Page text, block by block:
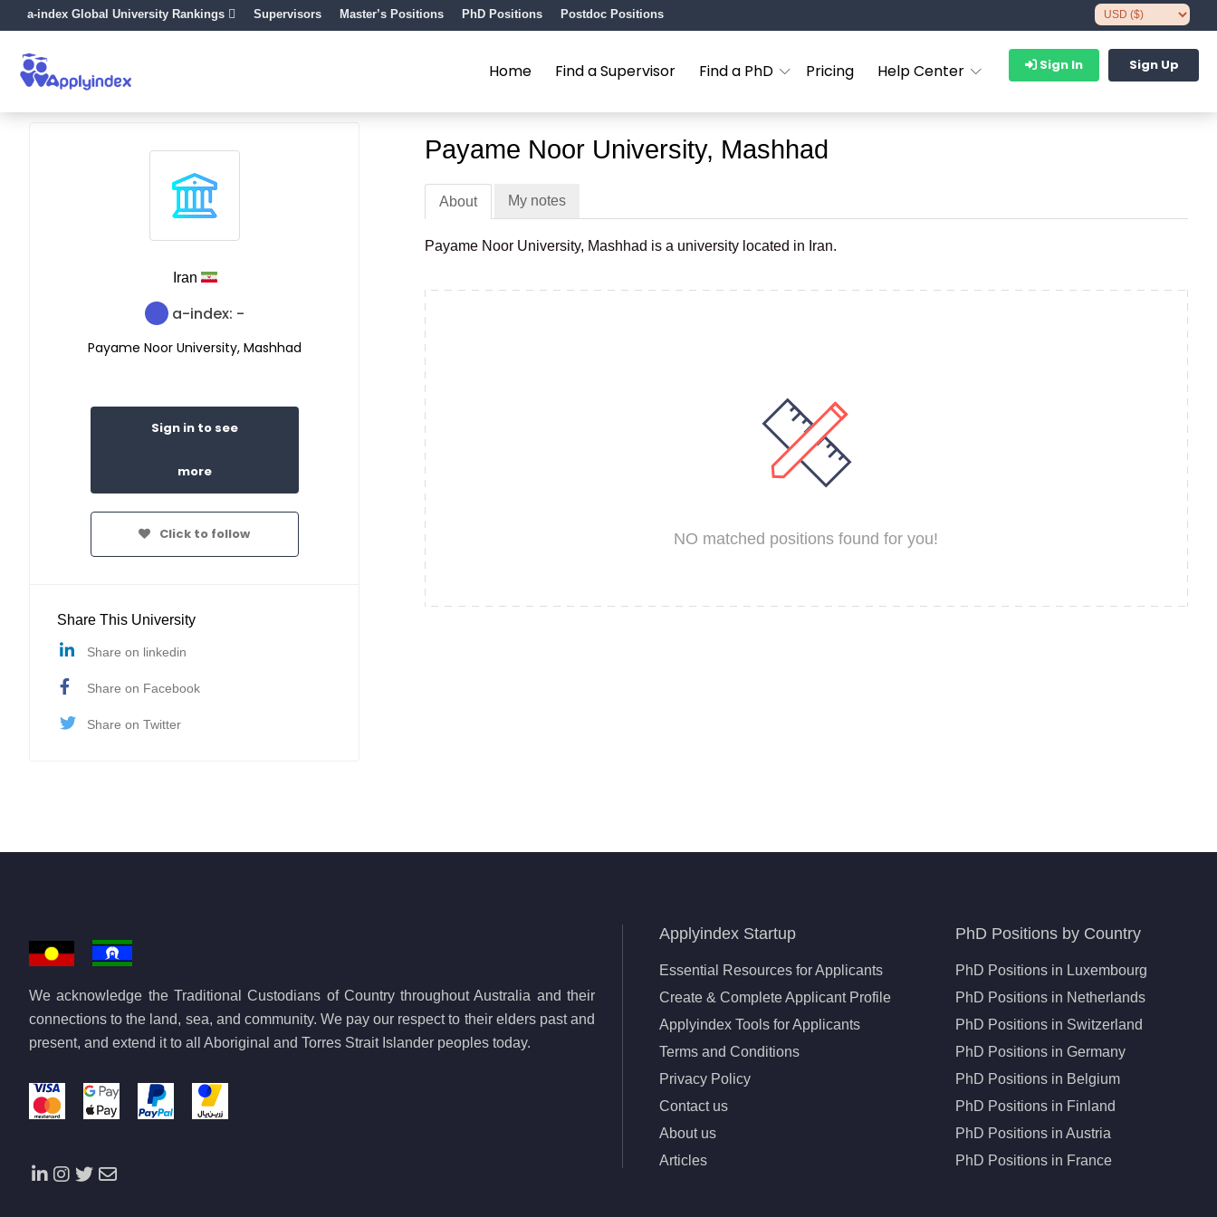
a-index Global University Rankings Supervisors Master’s Positions PhD Positions Postdoc Positions
Home Find a Supervisor Find a PhD Pricing Help Center Sign In Sign Up
Iran
a-index: -
Payame Noor University, Mashhad
Sign in to see
more
Click to follow
Share This University
Share on linkedin
Share on Facebook
Share on Twitter
Payame Noor University, Mashhad
About My notes
Payame Noor University, Mashhad is a university located in Iran.
NO matched positions found for you!
We acknowledge the Traditional Custodians of Country throughout Australia and their
connections to the land, sea, and community. We pay our respect to their elders past and
present, and extend it to all Aboriginal and Torres Strait Islander peoples today.
Applyindex Startup
Essential Resources for Applicants
Create & Complete Applicant Profile
Applyindex Tools for Applicants
Terms and Conditions
Privacy Policy
Contact us
About us
Articles
PhD Positions by Country
PhD Positions in Luxembourg
PhD Positions in Netherlands
PhD Positions in Switzerland
PhD Positions in Germany
PhD Positions in Belgium
PhD Positions in Finland
PhD Positions in Austria
PhD Positions in France